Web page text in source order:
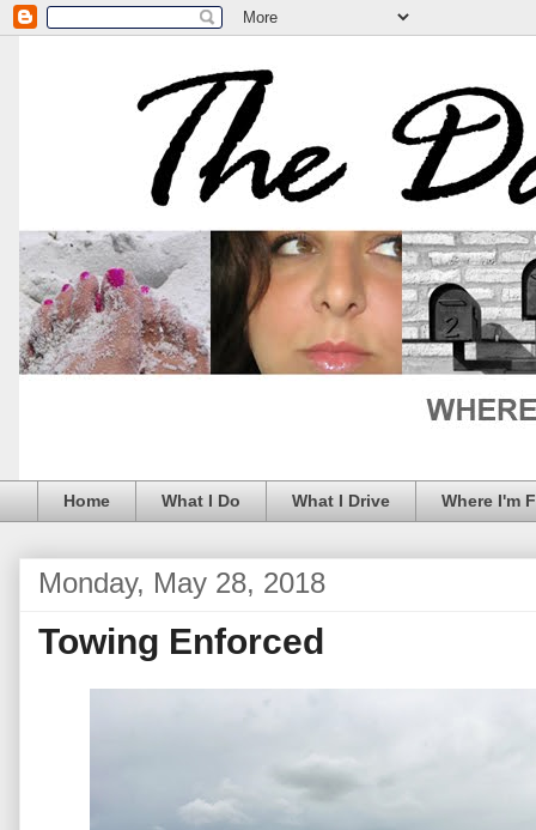
Home What I Do What I Drive Where I'm
Monday, May 28, 2018
Towing Enforced